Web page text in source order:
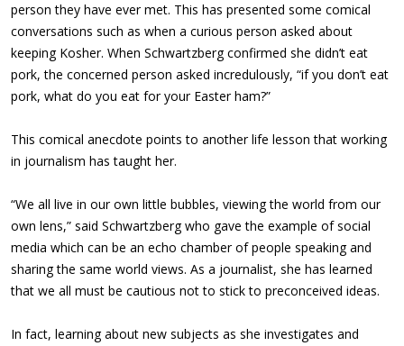
person they have ever met. This has presented some comical
conversations such as when a curious person asked about
keeping Kosher. When Schwartzberg confirmed she didn’t eat
pork, the concerned person asked incredulously, “if you don’t eat
pork, what do you eat for your Easter ham?”
This comical anecdote points to another life lesson that working
in journalism has taught her.
“We all live in our own little bubbles, viewing the world from our
own lens,” said Schwartzberg who gave the example of social
media which can be an echo chamber of people speaking and
sharing the same world views. As a journalist, she has learned
that we all must be cautious not to stick to preconceived ideas.
In fact, learning about new subjects as she investigates and